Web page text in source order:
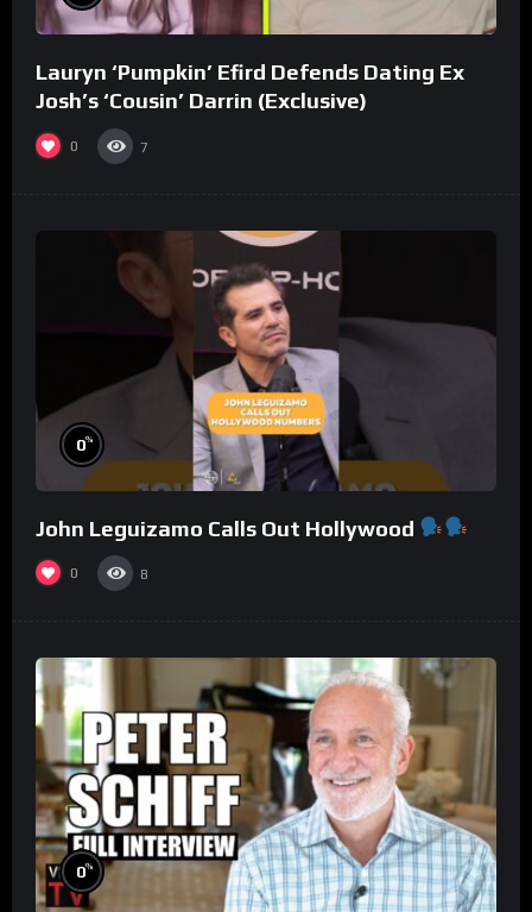
Lauryn ‘Pumpkin’ Efird Defends Dating Ex
Josh’s ‘Cousin’ Darrin (Exclusive)
0 7
0%
John Leguizamo Calls Out Hollywood
0 8
0%